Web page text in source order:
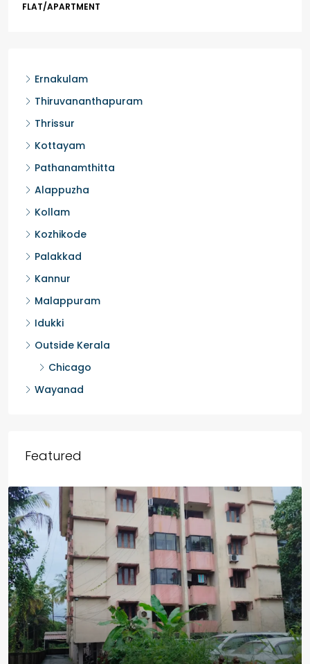
FLAT/APARTMENT
Ernakulam
Thiruvananthapuram
Thrissur
Kottayam
Pathanamthitta
Alappuzha
Kollam
Kozhikode
Palakkad
Kannur
Malappuram
Idukki
Outside Kerala
Chicago
Wayanad
Featured